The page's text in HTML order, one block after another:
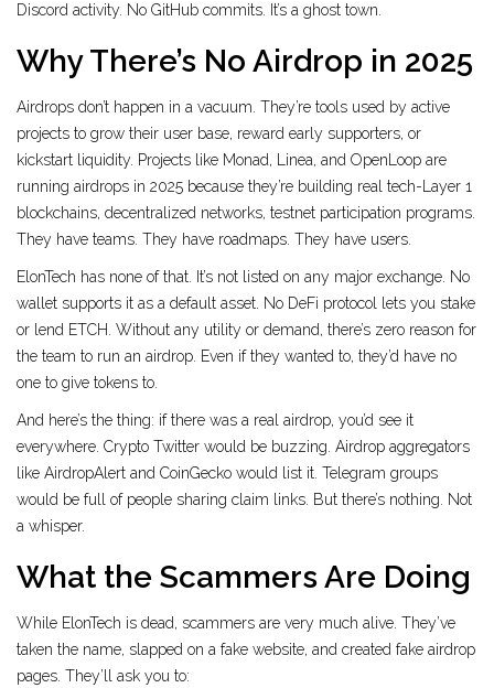
Discord activity. No GitHub commits. It’s a ghost town.
Why There’s No Airdrop in 2025
Airdrops don’t happen in a vacuum. They’re tools used by active
projects to grow their user base, reward early supporters, or
kickstart liquidity. Projects like Monad, Linea, and OpenLoop are
running airdrops in 2025 because they’re building real tech-Layer 1
blockchains, decentralized networks, testnet participation programs.
They have teams. They have roadmaps. They have users.
ElonTech has none of that. It’s not listed on any major exchange. No
wallet supports it as a default asset. No DeFi protocol lets you stake
or lend ETCH. Without any utility or demand, there’s zero reason for
the team to run an airdrop. Even if they wanted to, they’d have no
one to give tokens to.
And here’s the thing: if there was a real airdrop, you’d see it
everywhere. Crypto Twitter would be buzzing. Airdrop aggregators
like AirdropAlert and CoinGecko would list it. Telegram groups
would be full of people sharing claim links. But there’s nothing. Not
a whisper.
What the Scammers Are Doing
While ElonTech is dead, scammers are very much alive. They’ve
taken the name, slapped on a fake website, and created fake airdrop
pages. They’ll ask you to: